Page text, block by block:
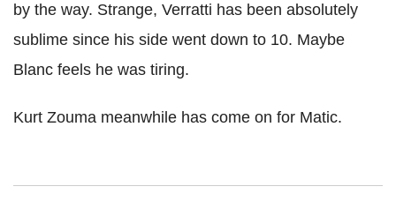
by the way. Strange, Verratti has been absolutely
sublime since his side went down to 10. Maybe
Blanc feels he was tiring.
Kurt Zouma meanwhile has come on for Matic.